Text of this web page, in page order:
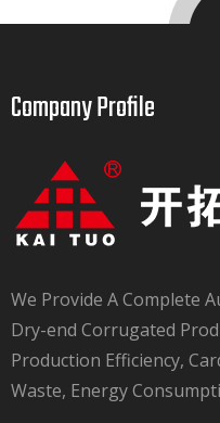
Company Profile​​​​​​​
We Provide A Complete
Dry-end Corrugated
Production Efficiency,
Waste, Energy